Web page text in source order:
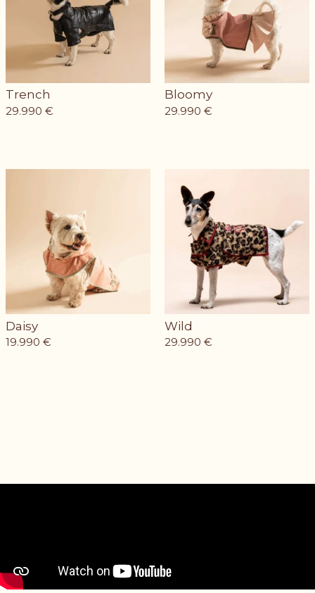
Trench
29.990 €
Bloomy
29.990 €
Daisy
19.990 €
Wild
29.990 €